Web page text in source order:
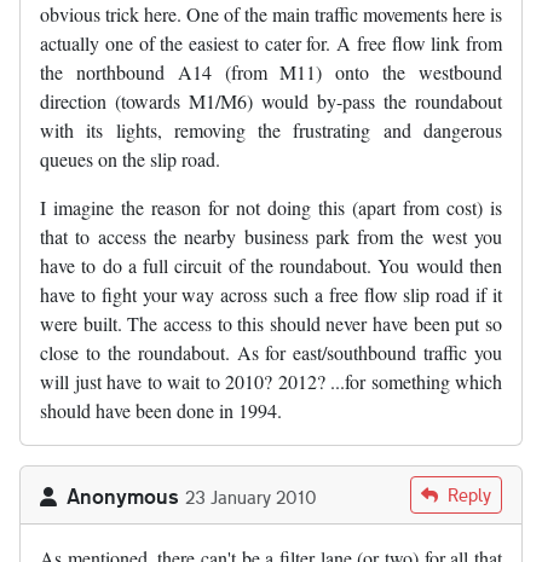
obvious trick here. One of the main traffic movements here is
actually one of the easiest to cater for. A free flow link from
the northbound A14 (from M11) onto the westbound
direction (towards M1/M6) would by-pass the roundabout
with its lights, removing the frustrating and dangerous
queues on the slip road.
I imagine the reason for not doing this (apart from cost) is
that to access the nearby business park from the west you
have to do a full circuit of the roundabout. You would then
have to fight your way across such a free flow slip road if it
were built. The access to this should never have been put so
close to the roundabout. As for east/southbound traffic you
will just have to wait to 2010? 2012? ...for something which
should have been done in 1994.
Anonymous 23 January 2010 Reply